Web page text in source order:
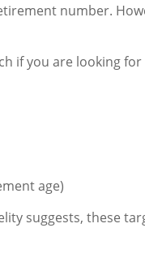
number.
if you are looking
age)
suggests, these